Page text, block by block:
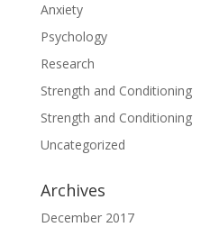
Anxiety
Psychology
Research
Strength and Conditioning
Strength and Conditioning
Uncategorized
Archives
December 2017